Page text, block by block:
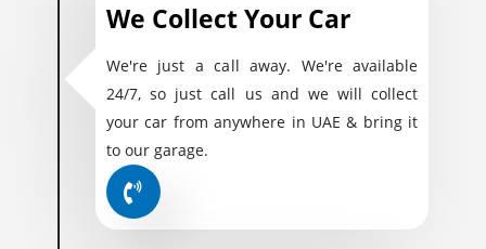
We Collect Your Car
We're just a call away. We're available
24/7, so just call us and we will collect
your car from anywhere in UAE & bring it
to our garage.